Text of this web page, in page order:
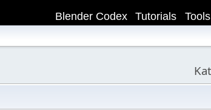
Tools
Tutorials
Blender Codex